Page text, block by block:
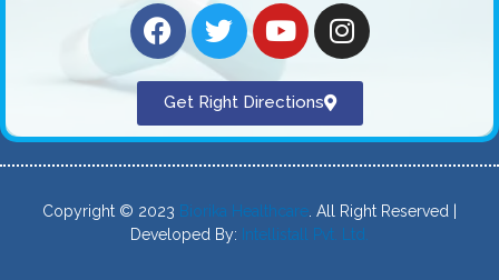
Get Right Directions
Copyright © 2023 Biorika Healthcare . All Right Reserved |
Developed By: Intellistall Pvt. Ltd.